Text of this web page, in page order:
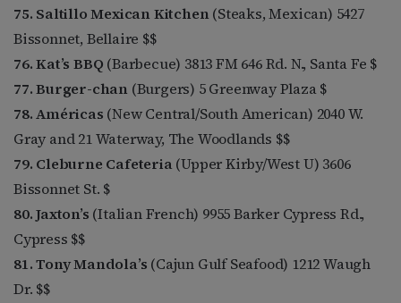
75. Saltillo Mexican Kitchen (Steaks, Mexican) 5427
Bissonnet, Bellaire $$
76. Kat’s BBQ (Barbecue) 3813 FM 646 Rd. N., Santa Fe $
77. Burger-chan (Burgers) 5 Greenway Plaza $
78. Américas (New Central/South American) 2040 W.
Gray and 21 Waterway, The Woodlands $$
79. Cleburne Cafeteria (Upper Kirby/West U) 3606
Bissonnet St. $
80. Jaxton’s (Italian French) 9955 Barker Cypress Rd.,
Cypress $$
81. Tony Mandola’s (Cajun Gulf Seafood) 1212 Waugh
Dr. $$